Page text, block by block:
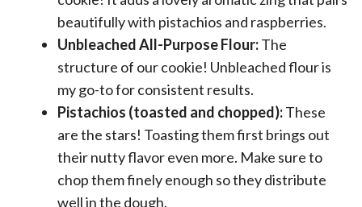
beautifully with pistachios and raspberries.
Unbleached All-Purpose Flour:The
structure of our cookie! Unbleached flour is
my go-to for consistent results.
Pistachios (toasted and chopped):These
are the stars! Toasting them first brings out
their nutty flavor even more. Make sure to
chop them finely enough so they distribute
well in the dough.